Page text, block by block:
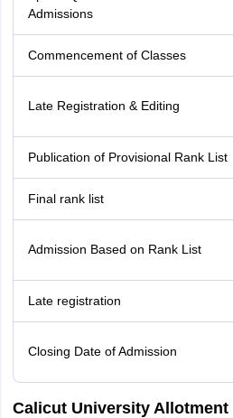
Admissions
Commencement of Classes
Late Registration & Editing
Publication of Provisional Rank List
Final rank list
Admission Based on Rank List
Late registration
Closing Date of Admission
Calicut University Allotment